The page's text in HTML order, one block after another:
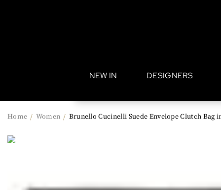
NEW IN DESIGNERS
Home / Women / Brunello Cucinelli Suede Envelope Clutch Bag